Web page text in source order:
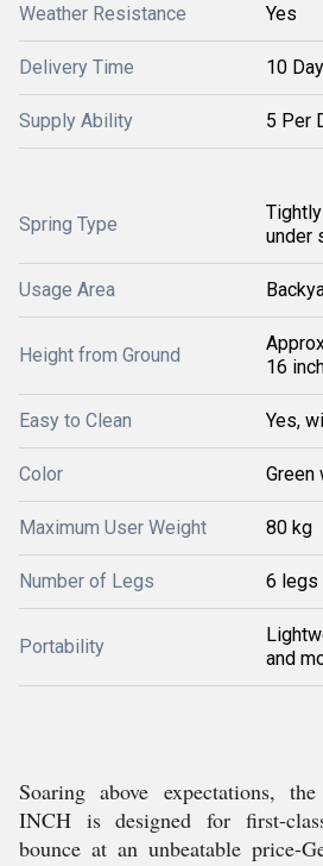
Weather Resistance Yes
Delivery Time 10
Supply Ability 5 Per
Spring Type
under
Usage Area
Height from Ground
16
Easy to Clean Yes,
Color Green
Maximum User Weight 80 kg
Number of Legs 6 legs
Portability
and
Soaring above expectations,
INCH is designed for first-
bounce at an unbeatable price-